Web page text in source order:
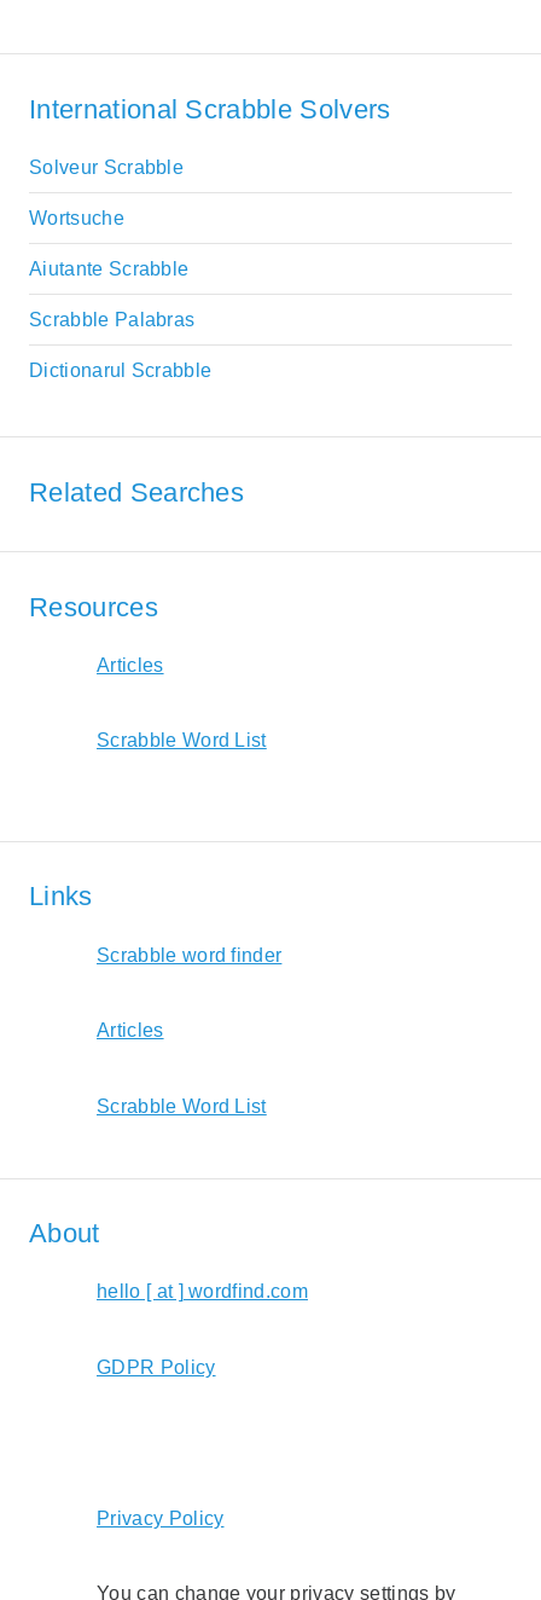
International Scrabble Solvers
Solveur Scrabble
Wortsuche
Aiutante Scrabble
Scrabble Palabras
Dictionarul Scrabble
Related Searches
Resources
Articles
Scrabble Word List
Links
Scrabble word finder
Articles
Scrabble Word List
About
hello [ at ] wordfind.com
GDPR Policy
Privacy Policy
You can change your privacy settings by